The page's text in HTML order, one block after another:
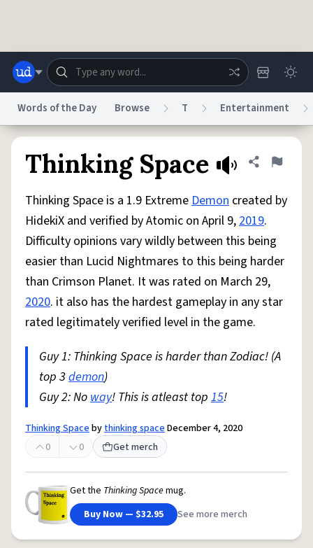
Help Advertise
System
Status
Do Not Sell My Personal InformationInformation Collection Notice
AccessibilityReport a BugData Request DMCA
© 1999–2026 Urban Dictionary ®
Words of the Day Browse T Entertainment
Thinking Space Share
Flag
Thinking Space is a 1.9 ExtremeDemon created by
HidekiX and verified by Atomic on April 9,2019.
Difficulty opinions vary wildly between this being
easier than Lucid Nightmares to this being harder
than Crimson Planet. It was rated on March 29,
2020. it also has the hardest gameplay in any star
rated legitimately verified level in the game.
Guy 1: Thinking Space is harder than Zodiac! (A
top 3demon)
Guy 2: Noway! This is atleast top 15!
Thinking Spacebythinking spaceDecember 4, 2020
0
0 Get merch
Get the Thinking Spacemug.
Buy Now — $32.95
See more merch